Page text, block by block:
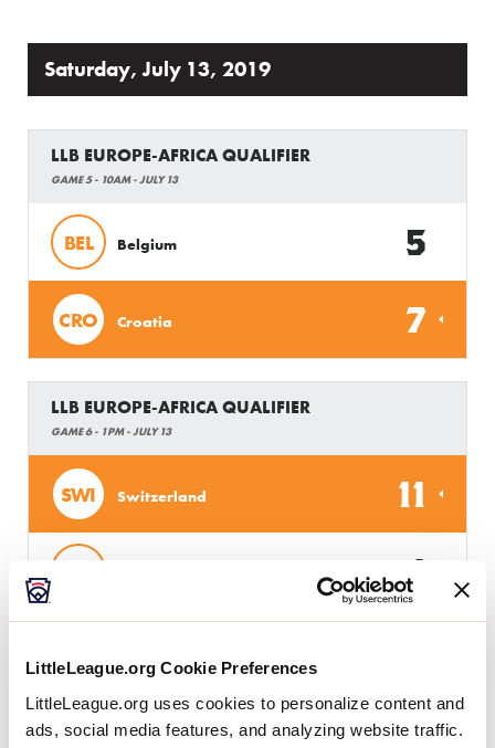
LittleLeague.org Cookie Preferences
LittleLeague.org uses cookies to personalize content and
ads, social media features, and analyzing website traffic.
Saturday, July 13, 2019
LLB EUROPE-AFRICA QUALIFIER
GAME 5 - 10AM - JULY 13
BEL Belgium 5
CRO Croatia 7
LLB EUROPE-AFRICA QUALIFIER
GAME 6 - 1PM - JULY 13
SWI Switzerland 11
1
LLB EUROPE-AFRICA QUALIFIER